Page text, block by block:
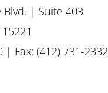
Blvd. | Suite 403
| Fax: (412) 731-2332